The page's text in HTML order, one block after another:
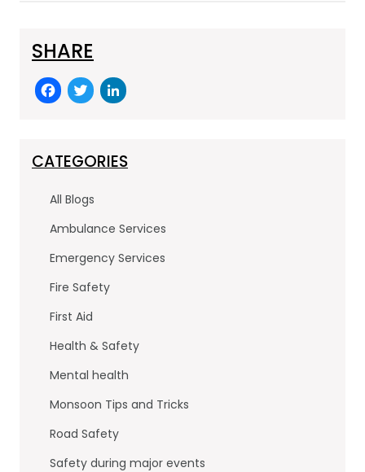
SHARE
F
a
e
b
o
o
k
T
w
er e
n
CATEGORIES
All Blogs
Ambulance Services
Emergency Services
Fire Safety
First Aid
Health & Safety
Mental health
Monsoon Tips and Tricks
Road Safety
Safety during major events